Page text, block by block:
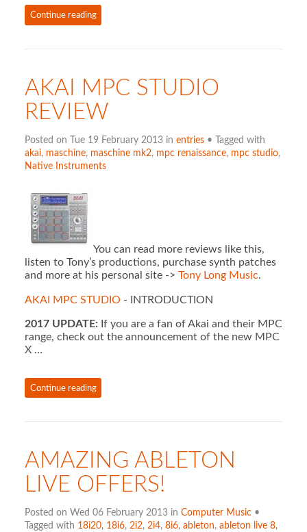
Continue reading
AKAI MPC STUDIO
REVIEW
Posted on Tue 19 February 2013 in entries• Tagged with
akai, maschine, maschine mk2, mpc renaissance, mpc studio,
Native Instruments
You can read more reviews like this,
listen to Tony’s productions, purchase synth patches
and more at his personal site -> Tony Long Music.
AKAI MPC STUDIO - INTRODUCTION
2017 UPDATE:If you are a fan of Akai and their MPC
range, check out the announcement of the new MPC
X …
Continue reading
AMAZING ABLETON
LIVE OFFERS!
Posted on Wed 06 February 2013 in Computer Music•
Tagged with 18i20, 18i6, 2i2, 2i4, 8i6, ableton, ableton live 8,